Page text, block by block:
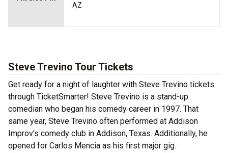
AZ
Steve Trevino Tour Tickets
Get ready for a night of laughter with Steve Trevino tickets
through TicketSmarter! Steve Trevino is a stand-up
comedian who began his comedy career in 1997. That
same year, Steve Trevino often performed at Addison
Improv's comedy club in Addison, Texas. Additionally, he
opened for Carlos Mencia as his first major gig.